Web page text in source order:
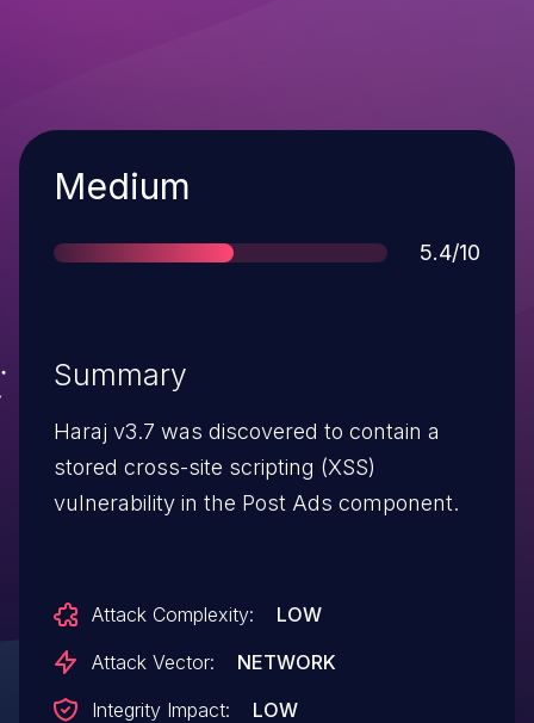
Severity
Medium
Score
5.4/10
Summary
Haraj v3.7 was discovered to contain a
stored cross-site scripting (XSS)
vulnerability in the Post Ads component.
Attack Complexity:
LOW
Attack Vector:
NETWORK
Integrity Impact:
LOW